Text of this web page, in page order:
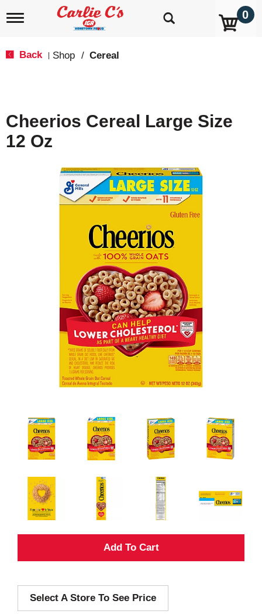
T
i
g
a
0
Back Shop / Cereal
Cheerios Cereal Large Size
12 Oz
A
d
Select A Store To See Price